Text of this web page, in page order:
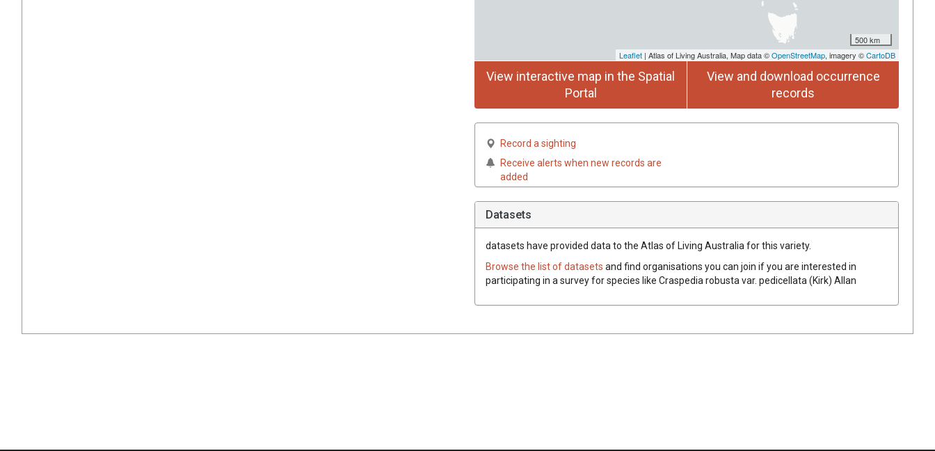
500 km
Leaflet | Atlas of Living Australia, Map data ©OpenStreetMap, imagery ©CartoDB
View interactive map in the Spatial
Portal
View and download occurrence
records
Record a sighting
Receive alerts when new records are
added
Datasets
datasets have provided data to the Atlas of Living Australia for this variety.
Browse the list of datasets and find organisations you can join if you are interested in
participating in a survey for species like Craspedia robusta var. pedicellata (Kirk) Allan